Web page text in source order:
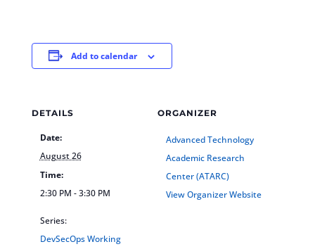
Add to calendar
DETAILS
Date:
August 26
Time:
2:30 PM - 3:30 PM
Series:
DevSecOps Working
ORGANIZER
Advanced Technology
Academic Research
Center (ATARC)
View Organizer Website